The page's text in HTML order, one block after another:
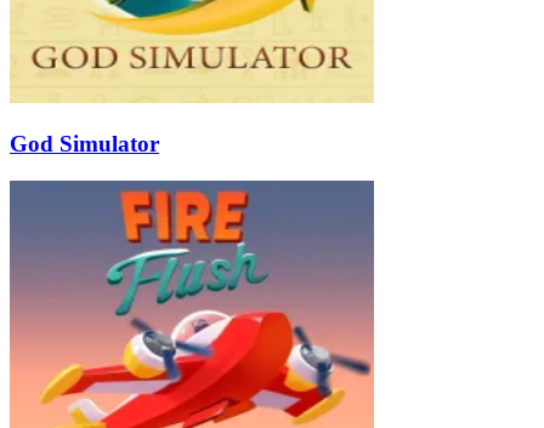
God Simulator